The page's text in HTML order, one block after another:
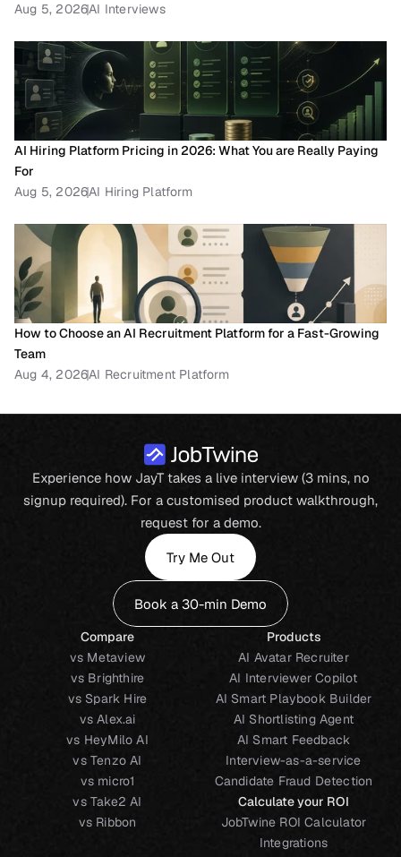
Aug 5, 2026AI Interviews
AI Hiring Platform Pricing in 2026: What You are Really Paying
For
Aug 5, 2026AI Hiring Platform
How to Choose an AI Recruitment Platform for a Fast-Growing
Team
Aug 4, 2026AI Recruitment Platform
Experience how JayT takes a live interview (3 mins, no
signup required). For a customised product walkthrough,
request for a demo.
Try Me Out
Book a 30-min Demo
Compare
vs Metaview
vs Brighthire
vs Spark Hire
vs Alex.ai
vs HeyMilo AI
vs Tenzo AI
vs micro1
vs Take2 AI
vs Ribbon
Products
AI Avatar Recruiter
AI Interviewer Copilot
AI Smart Playbook Builder
AI Shortlisting Agent
AI Smart Feedback
Interview-as-a-service
Candidate Fraud Detection
Calculate your ROI
JobTwine ROI Calculator
Integrations